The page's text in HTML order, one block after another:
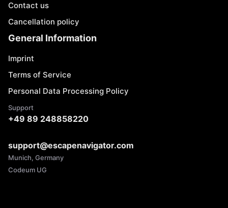
Contact us
Cancellation policy
General Information
Imprint
Terms of Service
Personal Data Processing Policy
Support
+49 89 248858220
support@escapenavigator.com
Munich, Germany
Codeum UG